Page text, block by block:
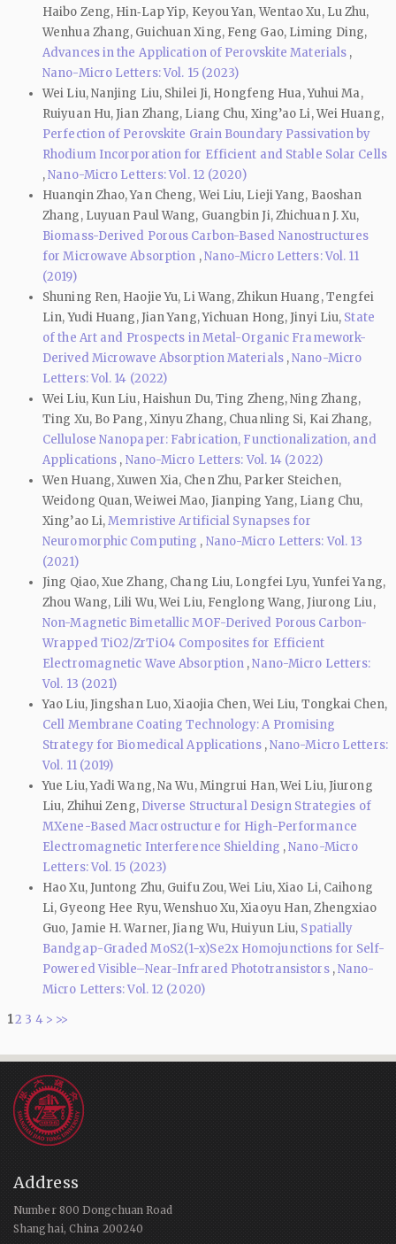
Haibo Zeng, Hin‑Lap Yip, Keyou Yan, Wentao Xu, Lu Zhu,
Wenhua Zhang, Guichuan Xing, Feng Gao, Liming Ding,
Advances in the Application of Perovskite Materials ,
Nano-Micro Letters: Vol. 15 (2023)
Wei Liu, Nanjing Liu, Shilei Ji, Hongfeng Hua, Yuhui Ma,
Ruiyuan Hu, Jian Zhang, Liang Chu, Xing’ao Li, Wei Huang,
Perfection of Perovskite Grain Boundary Passivation by
Rhodium Incorporation for Efficient and Stable Solar Cells
,Nano-Micro Letters: Vol. 12 (2020)
Huanqin Zhao, Yan Cheng, Wei Liu, Lieji Yang, Baoshan
Zhang, Luyuan Paul Wang, Guangbin Ji, Zhichuan J. Xu,
Biomass-Derived Porous Carbon-Based Nanostructures
for Microwave Absorption ,Nano-Micro Letters: Vol. 11
(2019)
Shuning Ren, Haojie Yu, Li Wang, Zhikun Huang, Tengfei
Lin, Yudi Huang, Jian Yang, Yichuan Hong, Jinyi Liu, State
of the Art and Prospects in Metal-Organic Framework-
Derived Microwave Absorption Materials ,Nano-Micro
Letters: Vol. 14 (2022)
Wei Liu, Kun Liu, Haishun Du, Ting Zheng, Ning Zhang,
Ting Xu, Bo Pang, Xinyu Zhang, Chuanling Si, Kai Zhang,
Cellulose Nanopaper: Fabrication, Functionalization, and
Applications , Nano-Micro Letters: Vol. 14 (2022)
Wen Huang, Xuwen Xia, Chen Zhu, Parker Steichen,
Weidong Quan, Weiwei Mao, Jianping Yang, Liang Chu,
Xing’ao Li,Memristive Artificial Synapses for
Neuromorphic Computing , Nano-Micro Letters: Vol. 13
(2021)
Jing Qiao, Xue Zhang, Chang Liu, Longfei Lyu, Yunfei Yang,
Zhou Wang, Lili Wu, Wei Liu, Fenglong Wang, Jiurong Liu,
Non-Magnetic Bimetallic MOF-Derived Porous Carbon-
Wrapped TiO2/ZrTiO4 Composites for Efficient
Electromagnetic Wave Absorption ,Nano-Micro Letters:
Vol. 13 (2021)
Yao Liu, Jingshan Luo, Xiaojia Chen, Wei Liu, Tongkai Chen,
Cell Membrane Coating Technology: A Promising
Strategy for Biomedical Applications ,Nano-Micro Letters:
Vol. 11 (2019)
Yue Liu, Yadi Wang, Na Wu, Mingrui Han, Wei Liu, Jiurong
Liu, Zhihui Zeng, Diverse Structural Design Strategies of
MXene-Based Macrostructure for High-Performance
Electromagnetic Interference Shielding ,Nano-Micro
Letters: Vol. 15 (2023)
Hao Xu, Juntong Zhu, Guifu Zou, Wei Liu, Xiao Li, Caihong
Li, Gyeong Hee Ryu, Wenshuo Xu, Xiaoyu Han, Zhengxiao
Guo, Jamie H. Warner, Jiang Wu, Huiyun Liu, Spatially
Bandgap-Graded MoS2(1−x)Se2x Homojunctions for Self-
Powered Visible–Near-Infrared Phototransistors ,Nano-
Micro Letters: Vol. 12 (2020)
12 3 4 > >>
Address
Number 800 Dongchuan Road
Shanghai, China 200240